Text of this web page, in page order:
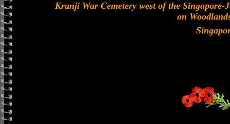
Kranji War Cemetery west of the
on